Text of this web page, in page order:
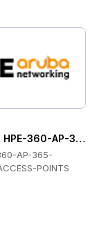
Points
HPE-360-AP-365-
AP-365-
POINTS